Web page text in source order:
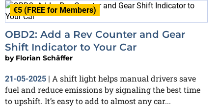
€5 (FREE for Members)
OBD2: Add a Rev Counter and Gear
Shift Indicator to Your Car
by Florian Schäffer
21-05-2025 | A shift light helps manual drivers save
fuel and reduce emissions by signaling the best time
to upshift. It’s easy to add to almost any car...